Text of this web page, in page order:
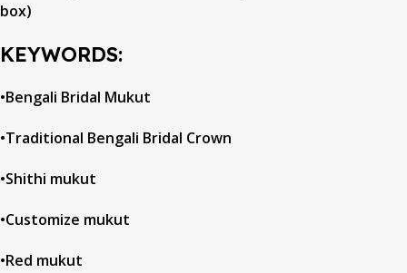
box)
KEYWORDS:
•Bengali Bridal Mukut
•Traditional Bengali Bridal Crown
•Shithi mukut
•Customize mukut
•Red mukut